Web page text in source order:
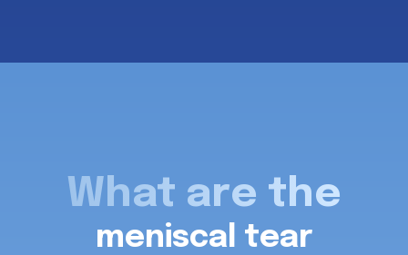
What are the
meniscal tear